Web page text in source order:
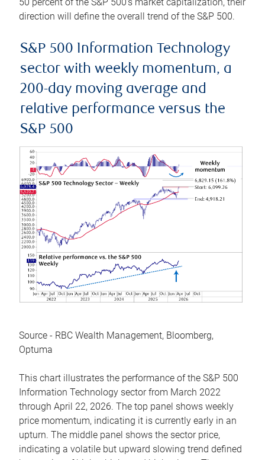
direction will define the overall trend of the S&P 500.
S&P 500 Information Technology
sector with weekly momentum, a
200-day moving average and
relative performance versus the
S&P 500
Source - RBC Wealth Management, Bloomberg,
Optuma
This chart illustrates the performance of the S&P 500
Information Technology sector from March 2022
through April 22, 2026. The top panel shows weekly
price momentum, indicating it is currently early in an
upturn. The middle panel shows the sector price,
indicating a volatile but upward slowing trend defined